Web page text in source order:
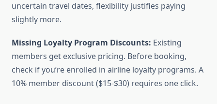
uncertain travel dates, flexibility justifies paying
slightly more.
Missing Loyalty Program Discounts: Existing
members get exclusive pricing. Before booking,
check if you’re enrolled in airline loyalty programs. A
10% member discount ($15-$30) requires one click.